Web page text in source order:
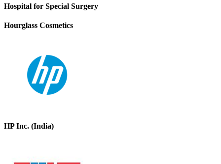
Hospital for Special Surgery
Hourglass Cosmetics
HP Inc. (India)